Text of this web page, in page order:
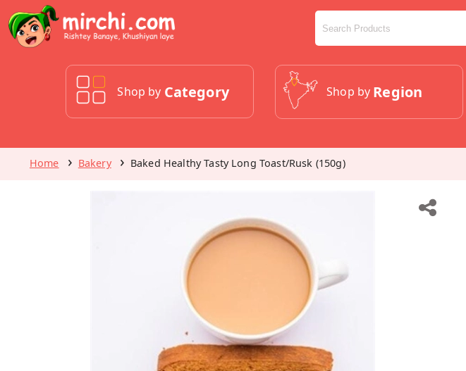
Shop by Category Shop by Region
Home Bakery Baked Healthy Tasty Long Toast/Rusk (150g)